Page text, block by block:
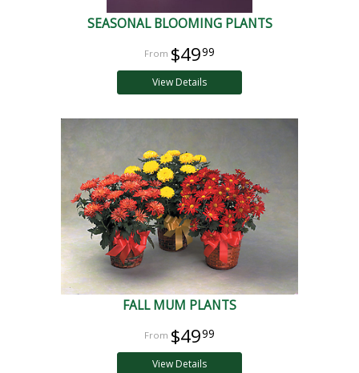
SEASONAL BLOOMING PLANTS
$4999
View Details
FALL MUM PLANTS
$4999
View Details